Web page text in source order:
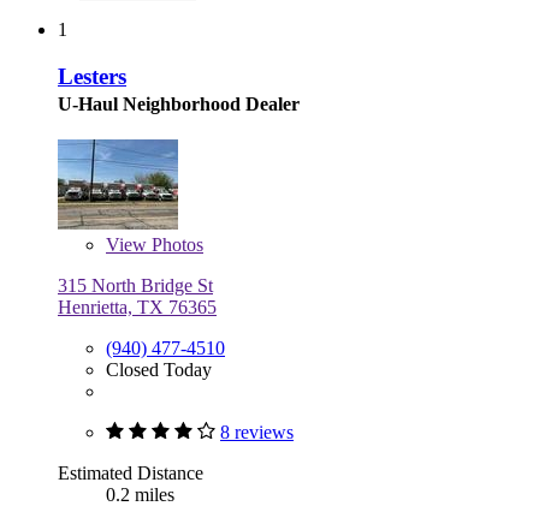
1
Lesters
U-Haul Neighborhood Dealer
View Photos
315 North Bridge St
Henrietta, TX 76365
(940) 477-4510
Closed Today
8 reviews
Estimated Distance
0.2 miles